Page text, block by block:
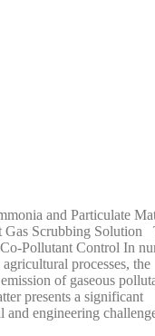
and Particulate
Gas Scrubbing Solution
Pollutant Control In
processes, the
of gaseous
presents a significant
and engineering